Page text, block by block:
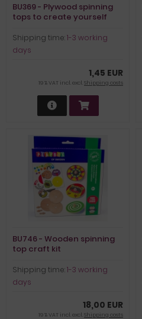
BU369 - Plywood spinning
tops to create yourself
Shipping time:1-3 working
days
1,45 EUR
19 % VAT incl. excl.Shipping costs
BU746 - Wooden spinning
top craft kit
Shipping time:1-3 working
days
18,00 EUR
19 % VAT incl. excl.Shipping costs